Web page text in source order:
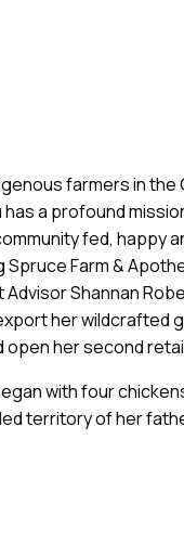
farmers in the
has a profound
fed, happy
Spruce Farm &
Shannan
her wildcrafted
open her second
with four
territory of her